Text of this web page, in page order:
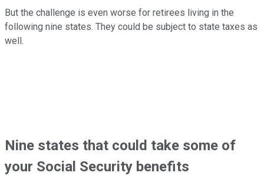
But the challenge is even worse for retirees living in the
following nine states. They could be subject to state taxes as
well.
Nine states that could take some of
your Social Security benefits